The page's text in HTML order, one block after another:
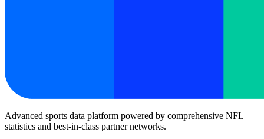
Advanced sports data platform powered by comprehensive NFL
statistics and best-in-class partner networks.